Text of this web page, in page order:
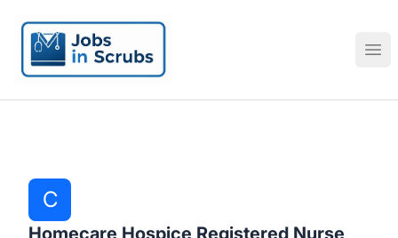
Jobs in Scrubs
C
Homecare Hospice Registered Nurse